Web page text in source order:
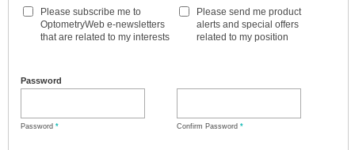
Please subscribe me to
OptometryWeb e-newsletters
that are related to my interests
Please send me product
alerts and special offers
related to my position
Password
Password * Confirm Password *